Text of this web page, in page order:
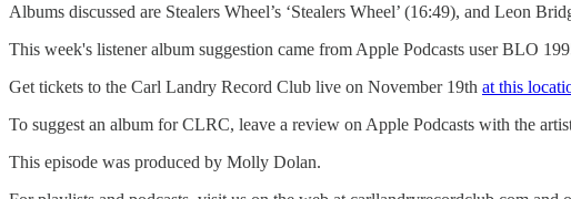
Albums discussed are Stealers Wheel’s ‘Stealers Wheel’ (16:49), and Leon
This week's listener album suggestion came from Apple Podcasts user BLO
Get tickets to the Carl Landry Record Club live on November 19th at this
To suggest an album for CLRC, leave a review on Apple Podcasts with the
This episode was produced by Molly Dolan.